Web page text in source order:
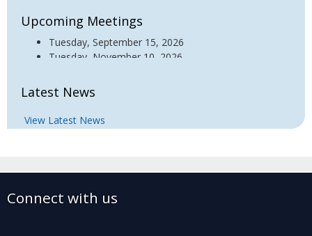
Upcoming Meetings
Tuesday, September 15, 2026
Tuesday, November 10, 2026
Latest News
View Latest News
Connect with us